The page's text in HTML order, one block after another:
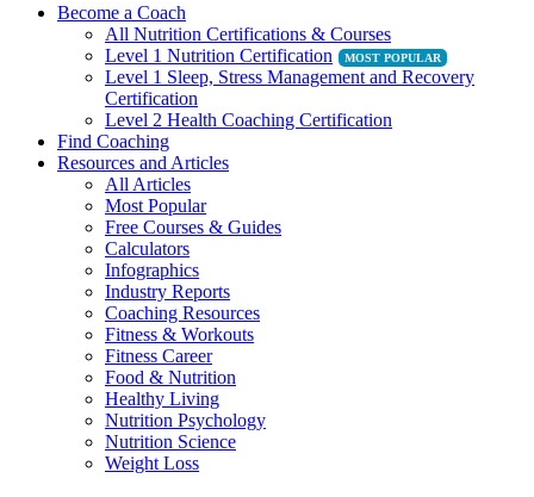
Become a Coach
All Nutrition Certifications & Courses
Level 1 Nutrition Certification
Level 1 Sleep, Stress Management and Recovery
Certification
Level 2 Health Coaching Certification
Find Coaching
Resources and Articles
All Articles
Most Popular
Free Courses & Guides
Calculators
Infographics
Industry Reports
Coaching Resources
Fitness & Workouts
Fitness Career
Food & Nutrition
Healthy Living
Nutrition Psychology
Nutrition Science
Weight Loss